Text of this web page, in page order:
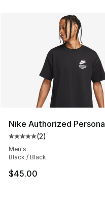
Nike Authorized
Average customer
(2)
Men's
Black / Black
$45.00